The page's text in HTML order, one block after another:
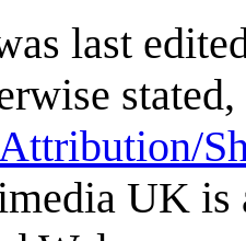
last
UK is